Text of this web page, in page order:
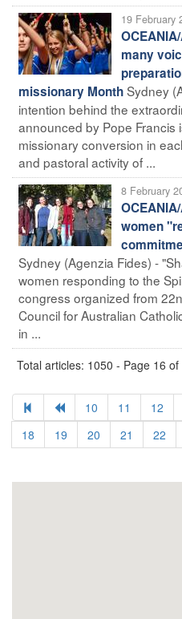
19 February
many
missionary MonthSydney
intention behind the
announced by Pope Francis
missionary conversion in
and pastoral activity of ...
8 February
women
Sydney (Agenzia Fides) -
women responding to the
congress organized from
Council for Australian
in ...
Total articles: 1050 - Page 16 of
10 11 12
18
19 20 21 22